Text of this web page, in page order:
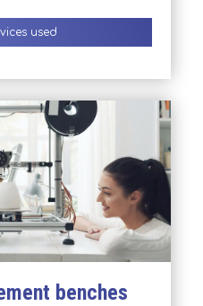
used
benches